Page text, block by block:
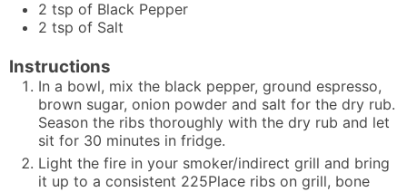
2 tsp of Black Pepper
2 tsp of Salt
Instructions
In a bowl, mix the black pepper, ground espresso,
brown sugar, onion powder and salt for the dry rub.
Season the ribs thoroughly with the dry rub and let
sit for 30 minutes in fridge.
Light the fire in your smoker/indirect grill and bring
it up to a consistent 225Place ribs on grill, bone